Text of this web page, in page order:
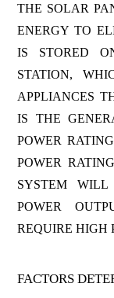
THE SOLAR
ENERGY TO
IS STORED
STATION,
APPLIANCES
IS THE
POWER
POWER
SYSTEM
POWER
REQUIRE HIGH
FACTORS